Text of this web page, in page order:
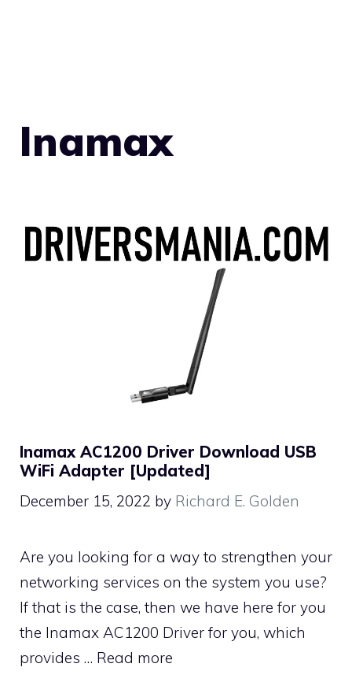
Inamax
Inamax AC1200 Driver Download USB
WiFi Adapter [Updated]
December 15, 2022 by Richard E. Golden
Are you looking for a way to strengthen your
networking services on the system you use?
If that is the case, then we have here for you
the Inamax AC1200 Driver for you, which
provides … Read more